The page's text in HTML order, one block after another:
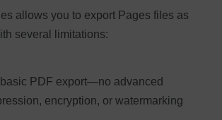
allows you to export Pages files as
several limitations:
PDF export—no advanced
encryption, or watermarking